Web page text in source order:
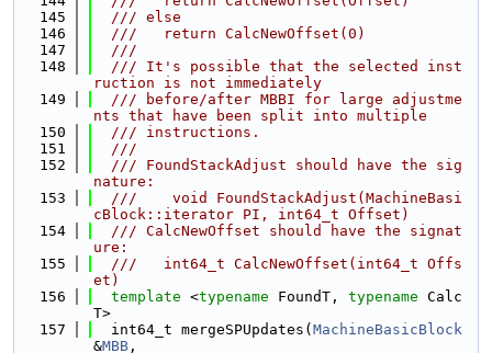
  145
  /// else
  146
  ///   return CalcNewOffset(0)
  147
  ///
  148
  /// It's possible that the selected inst
ruction is not immediately
  149
  /// before/after MBBI for large adjustme
nts that have been split into multiple
  150
  /// instructions.
  151
  ///
  152
  /// FoundStackAdjust should have the sig
nature:
  153
  ///    void FoundStackAdjust(MachineBasi
cBlock::iterator PI, int64_t Offset)
  154
  /// CalcNewOffset should have the signat
ure:
  155
  ///   int64_t CalcNewOffset(int64_t Offs
et)
  156
template <typename FoundT, typename Calc
T>
  157
  int64_t mergeSPUpdates(
MachineBasicBlock
&MBB ,